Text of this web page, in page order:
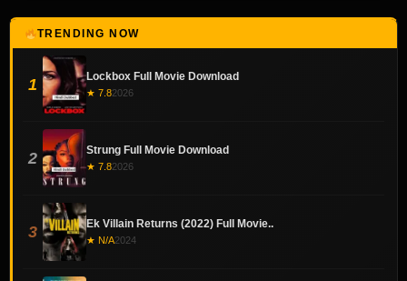
TRENDING NOW
1 Lockbox Full Movie Download
★ 7.82026
2 Strung Full Movie Download
★ 7.82026
3 Ek Villain Returns (2022) Full Movie..
★ N/A2024